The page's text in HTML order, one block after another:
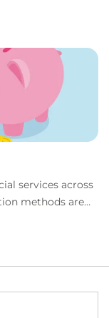
services across
methods are